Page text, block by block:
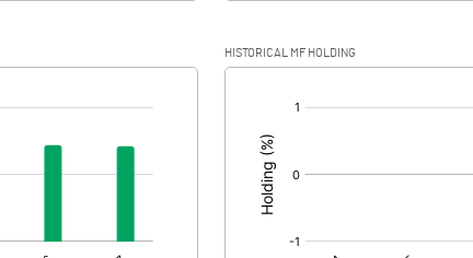
HISTORICAL MF HOLDING